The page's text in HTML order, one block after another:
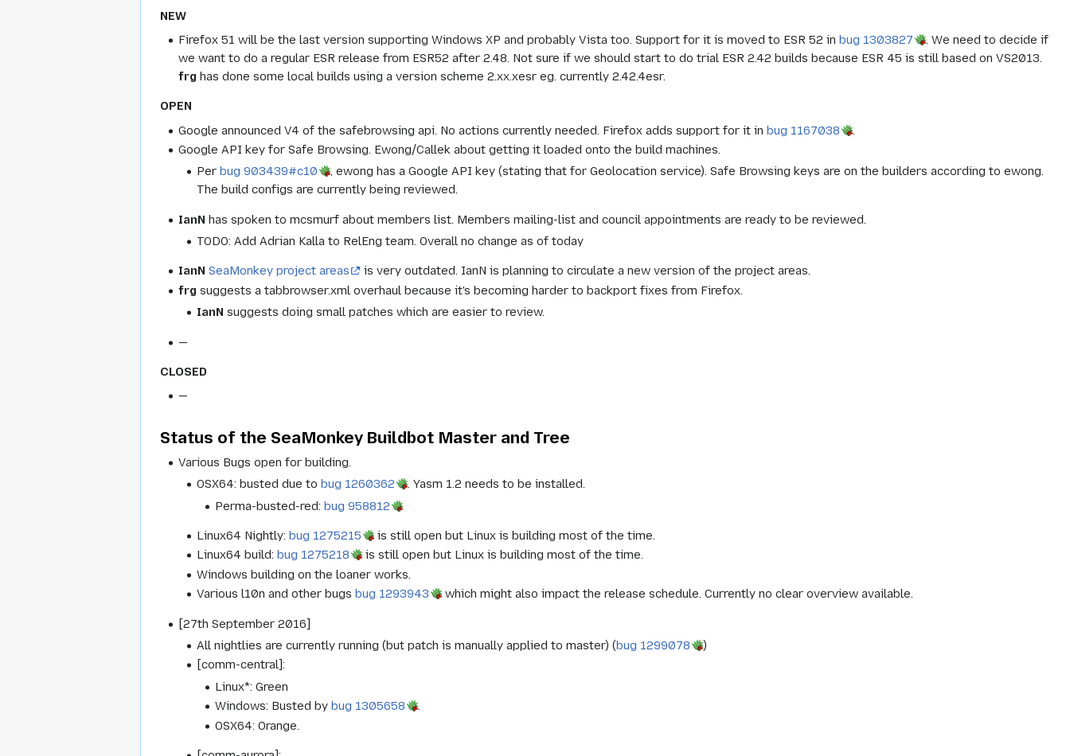
NEW
Firefox 51 will be the last version supporting Windows XP and probably Vista too. Support for it is moved to ESR 52 inbug 1303827
. We need to decide if
we want to do a regular ESR release from ESR52 after 2.48. Not sure if we should start to do trial ESR 2.42 builds because ESR 45 is still based on VS2013.
frg has done some local builds using a version scheme 2.xx.xesr eg. currently 2.42.4esr.
OPEN
Google announced V4 of the safebrowsing api. No actions currently needed. Firefox adds support for it inbug 1167038
.
Google API key for Safe Browsing. Ewong/Callek about getting it loaded onto the build machines.
Per bug 903439#c10
, ewong has a Google API key (stating that for Geolocation service). Safe Browsing keys are on the builders according to ewong.
The build configs are currently being reviewed.
IanN has spoken to mcsmurf about members list. Members mailing-list and council appointments are ready to be reviewed.
TODO: Add Adrian Kalla to RelEng team. Overall no change as of today
IanN SeaMonkey project areas
is very outdated. IanN is planning to circulate a new version of the project areas.
frg suggests a tabbrowser.xml overhaul because it's becoming harder to backport fixes from Firefox.
IanN suggests doing small patches which are easier to review.
—
CLOSED
—
Status of the SeaMonkey Buildbot Master and Tree
Various Bugs open for building.
OSX64: busted due tobug 1260362
. Yasm 1.2 needs to be installed.
Perma-busted-red:bug 958812
Linux64 Nightly:bug 1275215
is still open but Linux is building most of the time.
Linux64 build: bug 1275218
is still open but Linux is building most of the time.
Windows building on the loaner works.
Various l10n and other bugsbug 1293943 which might also impact the release schedule. Currently no clear overview available.
[27th September 2016]
All nightlies are currently running (but patch is manually applied to master) (bug 1299078
)
[comm-central]:
Linux*: Green
Windows: Busted bybug 1305658
.
OSX64: Orange.